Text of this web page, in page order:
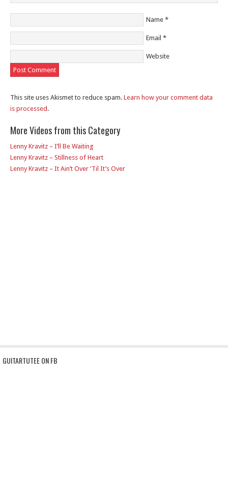
Name *
Email *
Website
This site uses Akismet to reduce spam. Learn how your comment data
is processed .
More Videos from this Category
Lenny Kravitz – I’ll Be Waiting
Lenny Kravitz – Stillness of Heart
Lenny Kravitz – It Ain’t Over ‘Til It’s Over
GUITARTUTEE ON FB